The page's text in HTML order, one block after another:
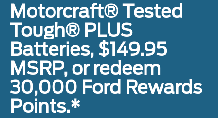
Motorcraft® Tested
Tough® PLUS
Batteries, $149.95
MSRP, or redeem
30,000 Ford Rewards
Points.*